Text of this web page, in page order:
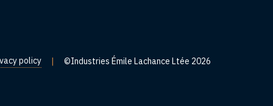
policy | ©Industries Émile Lachance Ltée 2026